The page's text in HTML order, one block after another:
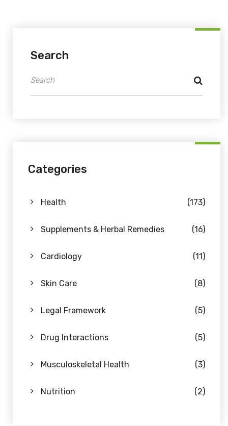
Search
Categories
Health (173)
Supplements & Herbal Remedies (16)
Cardiology (11)
Skin Care (8)
Legal Framework (5)
Drug Interactions (5)
Musculoskeletal Health (3)
Nutrition (2)